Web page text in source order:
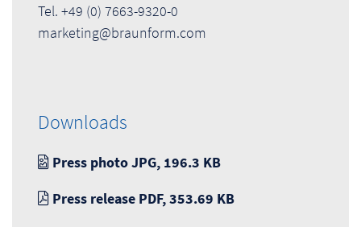
Tel. +49 (0) 7663-9320-0
marketing@braunform.com
Downloads
Press photo JPG, 196.3 KB
Press release PDF, 353.69 KB